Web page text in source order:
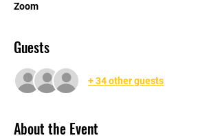
Zoom
Guests
+ 34 other guests
About the Event